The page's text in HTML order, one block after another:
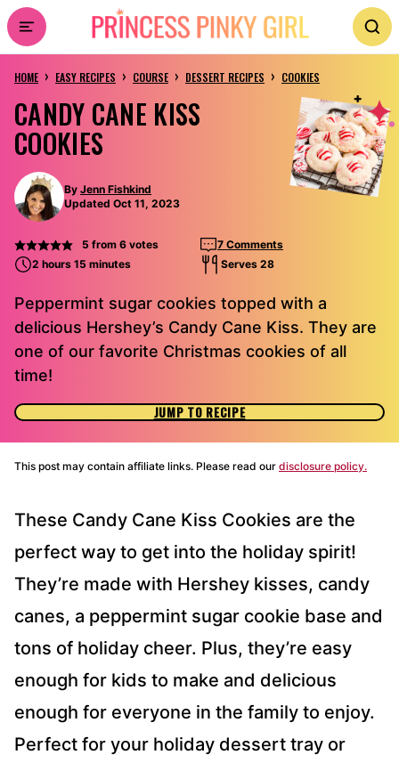
Skip
to
content
HOME › EASY RECIPES › COURSE › DESSERT RECIPES › COOKIES
CANDY CANE KISS
COOKIES
By Jenn Fishkind
Updated Oct 11, 2023
5 from 6votes
7 Comments
2 hours 15 minutes
Serves 28
Peppermint sugar cookies topped with a
delicious Hershey’s Candy Cane Kiss. They are
one of our favorite Christmas cookies of all
time!
JUMP TO RECIPE
This post may contain affiliate links. Please read our disclosure policy.
These Candy Cane Kiss Cookies are the
perfect way to get into the holiday spirit!
They’re made with Hershey kisses, candy
canes, a peppermint sugar cookie base and
tons of holiday cheer. Plus, they’re easy
enough for kids to make and delicious
enough for everyone in the family to enjoy.
Perfect for your holiday dessert tray or